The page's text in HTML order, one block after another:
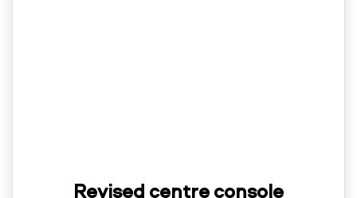
Revised centre console